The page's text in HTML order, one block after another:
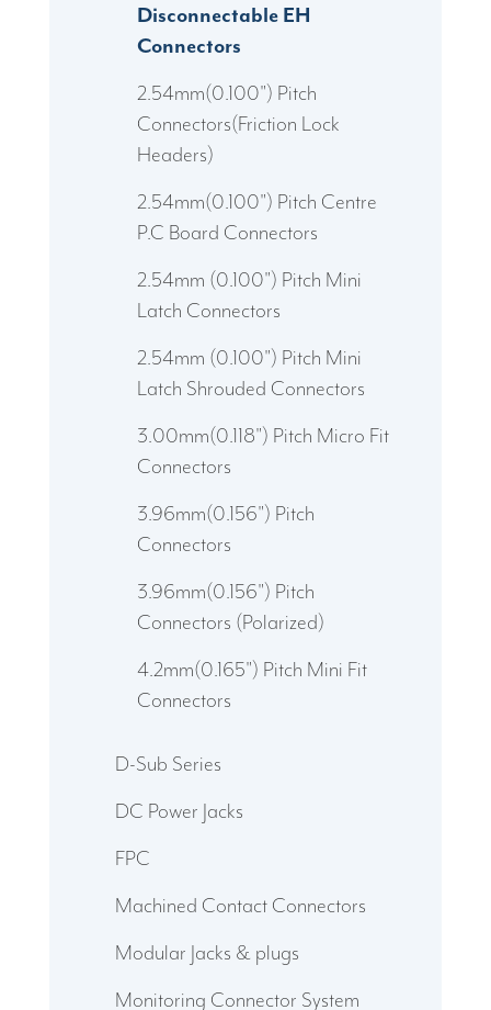
Disconnectable EH
Connectors
2.54mm(0.100") Pitch
Connectors(Friction Lock
Headers)
2.54mm(0.100") Pitch Centre
P.C Board Connectors
2.54mm (0.100") Pitch Mini
Latch Connectors
2.54mm (0.100") Pitch Mini
Latch Shrouded Connectors
3.00mm(0.118") Pitch Micro Fit
Connectors
3.96mm(0.156") Pitch
Connectors
3.96mm(0.156") Pitch
Connectors (Polarized)
4.2mm(0.165") Pitch Mini Fit
Connectors
D-Sub Series
DC Power Jacks
FPC
Machined Contact Connectors
Modular Jacks & plugs
Monitoring Connector System